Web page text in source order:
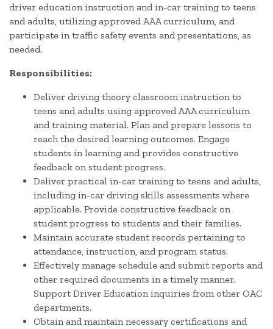
driver education instruction and in-car training to teens
and adults, utilizing approved AAA curriculum, and
participate in traffic safety events and presentations, as
needed.
Responsibilities:
Deliver driving theory classroom instruction to
teens and adults using approved AAA curriculum
and training material. Plan and prepare lessons to
reach the desired learning outcomes. Engage
students in learning and provides constructive
feedback on student progress.
Deliver practical in-car training to teens and adults,
including in-car driving skills assessments where
applicable. Provide constructive feedback on
student progress to students and their families.
Maintain accurate student records pertaining to
attendance, instruction, and program status.
Effectively manage schedule and submit reports and
other required documents in a timely manner.
Support Driver Education inquiries from other OAC
departments.
Obtain and maintain necessary certifications and